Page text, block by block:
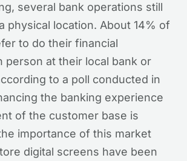
several bank operations still
physical location. About 14% of
to do their financial
person at their local bank or
to a poll conducted in
the banking experience
of the customer base is
importance of this market
digital screens have been